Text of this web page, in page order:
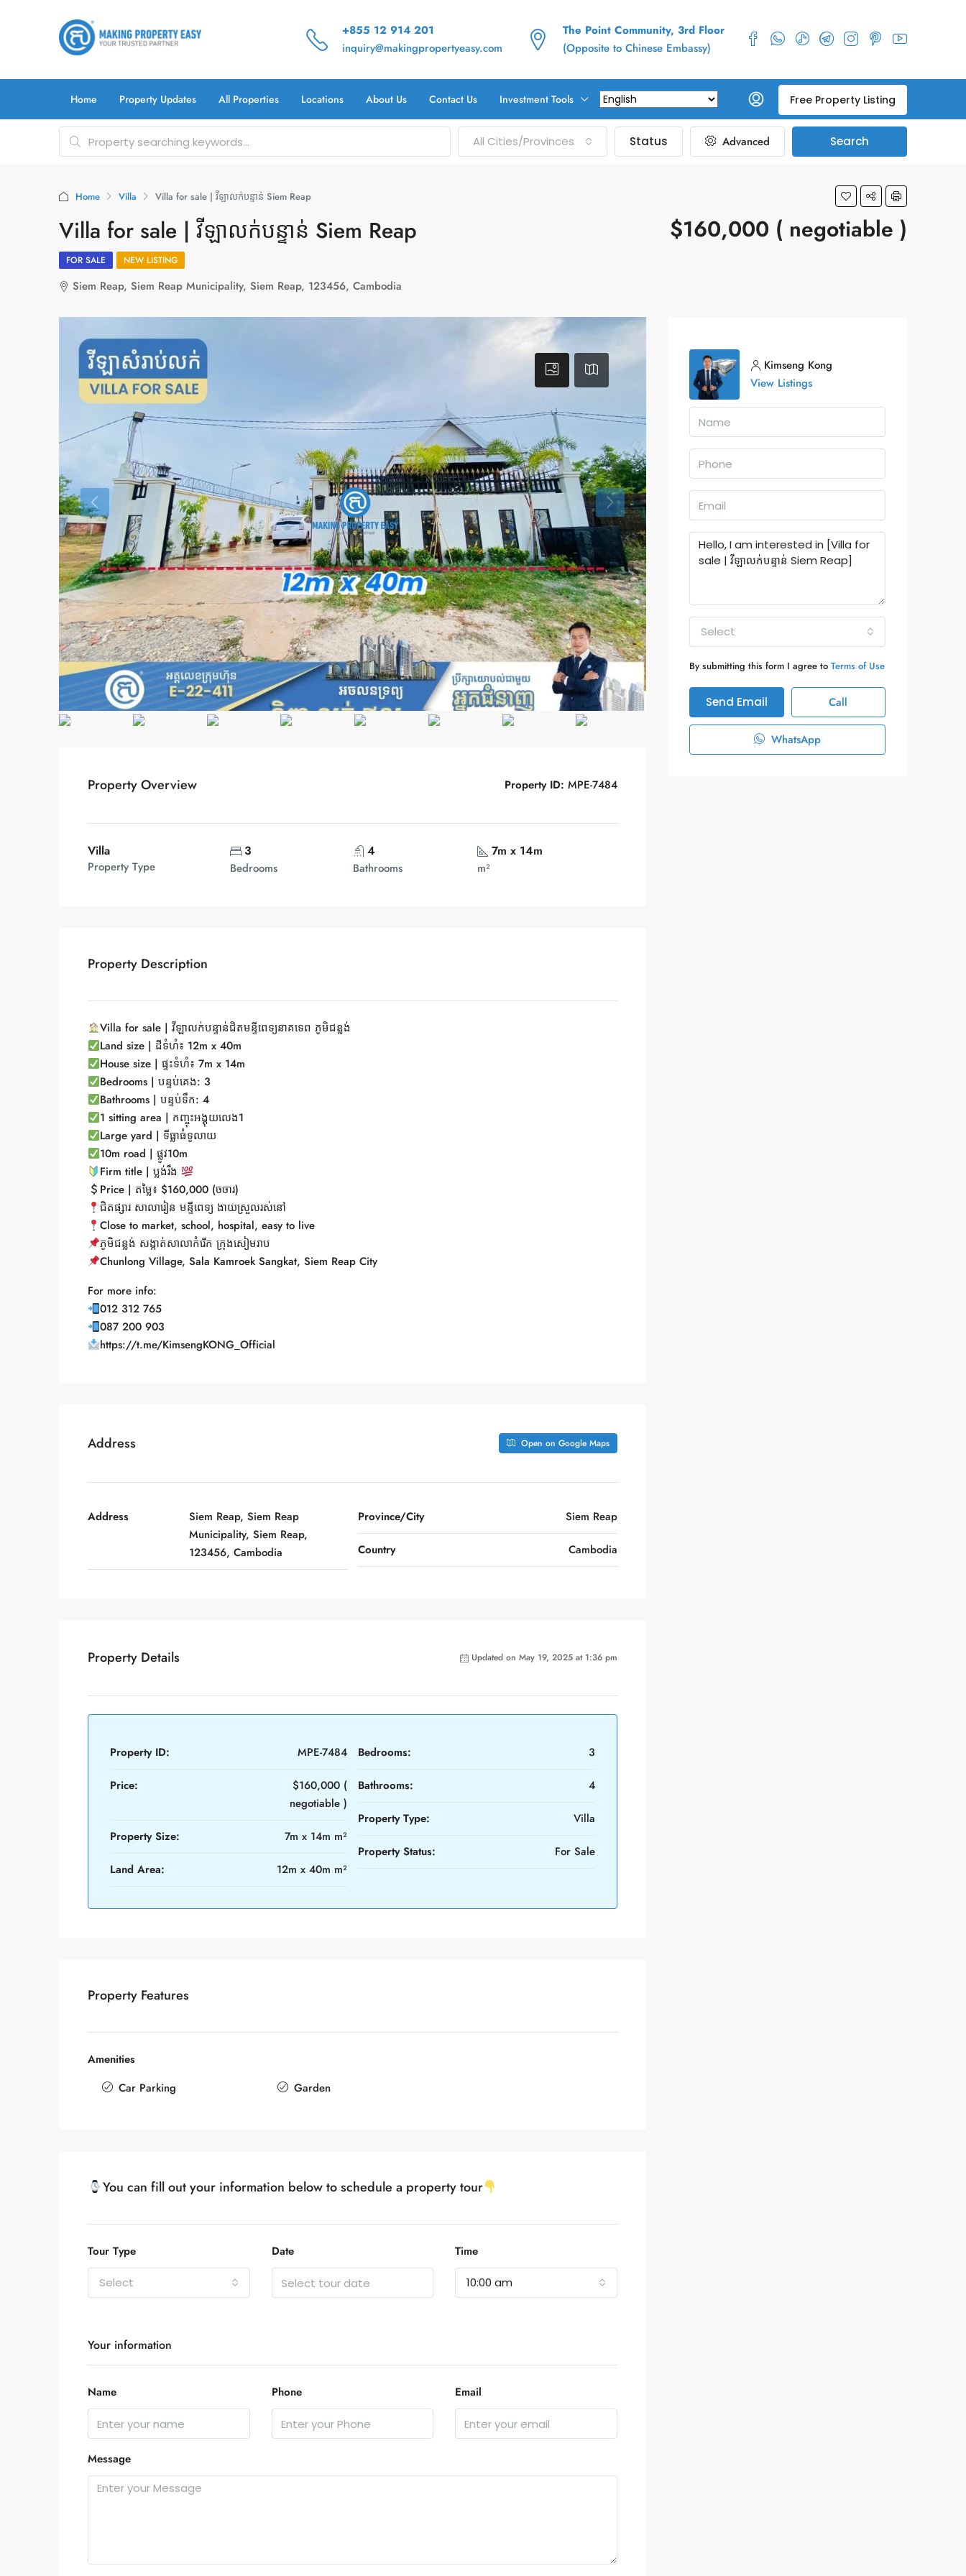
+855 12 914 201
inquiry@makingpropertyeasy.com
The Point Community, 3rd Floor
(Opposite to Chinese Embassy)
Home Property Updates All Properties Locations About Us Contact Us Investment Tools Free Property Listing
All Cities/Provinces Status Advanced Search
Home Villa Villa for sale | វីឡាលក់បន្ទាន់ Siem Reap
Villa for sale | វីឡាលក់បន្ទាន់ Siem Reap $160,000 ( negotiable )
FOR SALE NEW LISTING
Siem Reap, Siem Reap Municipality, Siem Reap, 123456, Cambodia
Property Overview Property ID: MPE-7484
Villa
Property Type
3
Bedrooms
4
Bathrooms
7m x 14m
m²
Property Description
Villa for sale | វីឡាលក់បន្ទាន់ជិតមន្ទីពេទ្យនាគទេព ភូមិជន្លង់
Land size | ដីទំហំ៖ 12m x 40m
House size | ផ្ទះទំហំ៖ 7m x 14m
Bedrooms | បន្ទប់គេង: 3
Bathrooms | បន្ទប់ទឹក: 4
1 sitting area | កញ្ចុះអង្គុយលេង1
Large yard | ទីធ្លាធំទូលាយ
10m road |ផ្លូវ10m
Firm title |ប្លង់រឹង
Price | តម្លៃ៖ $160,000 (ចចារ)
ជិតផ្សារ សាលារៀន មន្ទីពេទ្យ ងាយស្រួលរស់នៅ
Close to market, school, hospital, easy to live
ភូមិជន្លង់ សង្កាត់សាលាកំរើក ក្រុងសៀមរាប
Chunlong Village, Sala Kamroek Sangkat, Siem Reap City
For more info:
012 312 765
087 200 903
https://t.me/KimsengKONG_Official
Address Open on Google Maps
Address
Siem Reap, Siem Reap
Municipality, Siem Reap,
123456, Cambodia
Province/City Siem Reap
Country Cambodia
Property Details Updated on May 19, 2025 at 1:36 pm
Property ID: MPE-7484
Price:
$160,000 (
negotiable )
Property Size: 7m x 14m m²
Land Area: 12m x 40m m²
Bedrooms: 3
Bathrooms: 4
Property Type: Villa
Property Status: For Sale
Property Features
Amenities
Car Parking
Garden
You can fill out your information below to schedule a property tour
Tour Type
Select
Date Time
10:00 am
Your information
Name Phone Email
Message
Kimseng Kong
View Listings
Select
By submitting this form I agree to Terms of Use
Send Email Call
WhatsApp